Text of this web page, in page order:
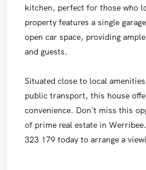
kitchen, perfect for those who
property features a single
open car space, providing
and guests.
Situated close to local
public transport, this house
convenience. Don't miss this
of prime real estate in
323 179 today to arrange a